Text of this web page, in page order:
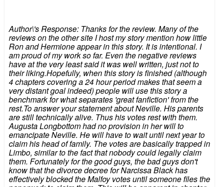
Author\'s Response: Thanks for the review. Many of the
reviews on the other site I host my story mention how little
Ron and Hermione appear in this story. It is intentional. I
am proud of my work so far. Even the negative reviews
have at the very least said it was well written, just not to
their liking.Hopefully, when this story is finished (although
4 chapters covering a 24 hour period makes that seem a
very distant goal indeed) people will use this story a
benchmark for what separates 'great fanfiction' from the
rest.To answer your statement about Neville. His parents
are still technically alive. Thus his votes rest with them.
Augusta Longbottom had no provision in her will to
emancipate Neville. He will have to wait until next year to
claim his head of family. The votes are basically trapped in
Limbo, similar to the fact that nobody could legally claim
them. Fortunately for the good guys, the bad guys don't
know that the divorce decree for Narcissa Black has
effectively blocked the Malfoy votes until someone files the